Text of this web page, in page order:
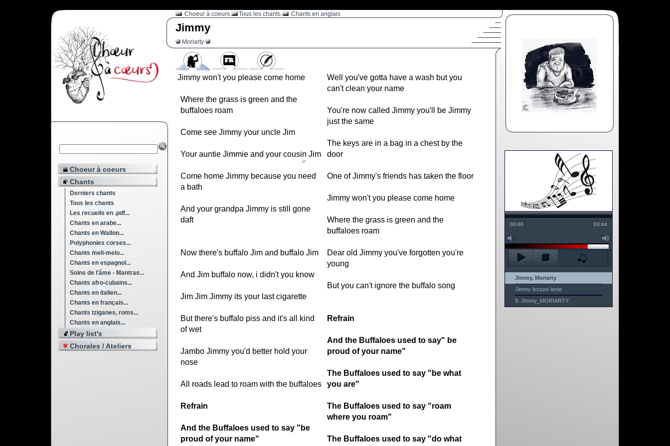
Choeur à coeurs
Chants
Derniers chants
Tous les chants
Les recueils en .pdf...
Chants en arabe...
Chants en Wallon...
Polyphonies corses...
Chants meli-melo...
Chants en espagnol...
Soins de l'âme - Mantras...
Chants afro-cubains...
Chants en italien...
Chants en français...
Chants tziganes, roms...
Chants en anglais...
Play list's
Chorales / Ateliers
Choeur à coeurs Tous les chants Chants en anglais
00:00 03:44
Jimmy, Moriarty
Jimmy lecture lente
9. Jimmy_MORIARTY
Jimmy
Moriarty
Jimmy won't you please come home
Where the grass is green and the
buffaloes roam
Come see Jimmy your uncle Jim
Your auntie Jimmie and your cousin Jim
Come home Jimmy because you need
a bath
And your grandpa Jimmy is still gone
daft
Now there's buffalo Jim and buffalo Jim
And Jim buffalo now, i didn't you know
Jim Jim Jimmy its your last cigarette
But there's buffalo piss and it's all kind
of wet
Jambo Jimmy you'd better hold your
nose
All roads lead to roam with the buffaloes
Refrain
And the Buffaloes used to say "be
proud of your name"
Well you've gotta have a wash but you
can't clean your name
You're now called Jimmy you'll be Jimmy
just the same
The keys are in a bag in a chest by the
door
One of Jimmy's friends has taken the floor
Jimmy won't you please come home
Where the grass is green and the
buffaloes roam
Dear old Jimmy you've forgotten you're
young
But you can't ignore the buffalo song
Refrain
And the Buffaloes used to say" be
proud of your name"
The Buffaloes used to say "be what
you are"
The Buffaloes used to say "roam
where you roam"
The Buffaloes used to say "do what